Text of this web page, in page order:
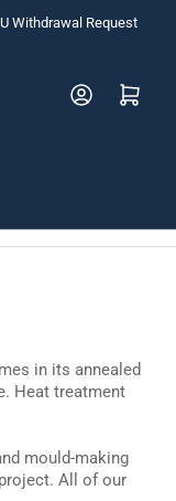
Withdrawal Request
Log in Open mini cart
in its annealed
Heat treatment
mould-making
All of our